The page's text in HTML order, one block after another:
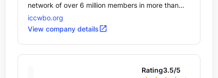
network of over 6 million members in more than
100 countries.
iccwbo.org
View company detailsopen_in_new
Rating3.5/5